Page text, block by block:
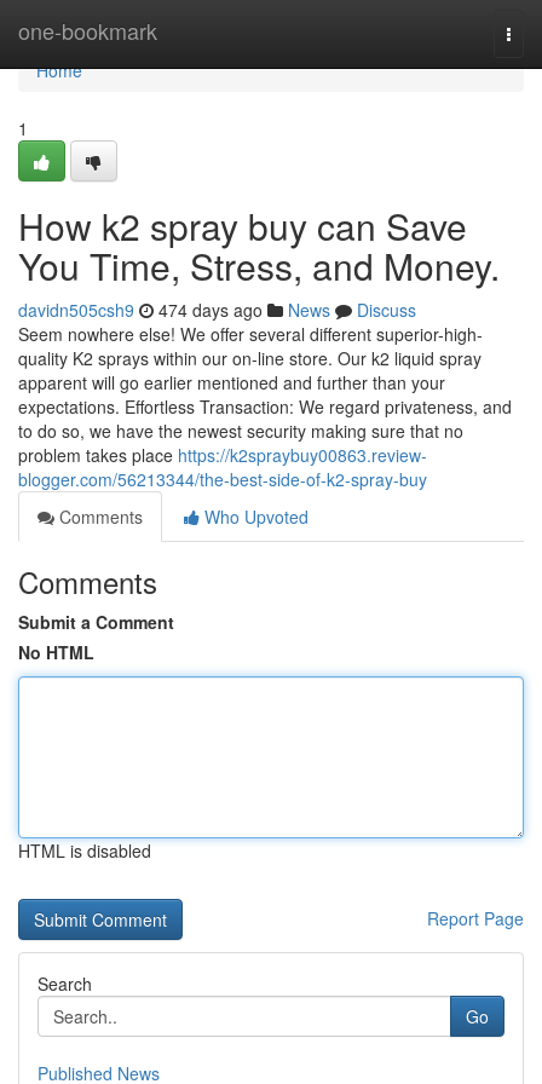
one-bookmark
Home
Home
1
How k2 spray buy can Save
You Time, Stress, and Money.
davidn505csh9 474 days ago News
Discuss
Seem nowhere else! We offer several different superior-high-
quality K2 sprays within our on-line store. Our k2 liquid spray
apparent will go earlier mentioned and further than your
expectations. Effortless Transaction: We regard privateness, and
to do so, we have the newest security making sure that no
problem takes place https://k2spraybuy00863.review-
blogger.com/56213344/the-best-side-of-k2-spray-buy
Comments
Who Upvoted
Comments
Submit a Comment
No HTML
HTML is disabled
Report Page
Search
Go
Published News